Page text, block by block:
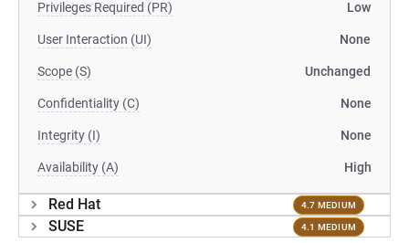
Privileges Required (PR) Low
User Interaction (UI) None
Scope (S) Unchanged
Confidentiality (C) None
Integrity (I) None
Availability (A) High
Red Hat 4.7 MEDIUM
SUSE 4.1 MEDIUM